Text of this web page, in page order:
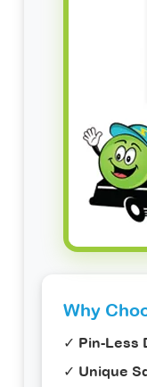
Why
✓ Pin-Less
✓ Unique